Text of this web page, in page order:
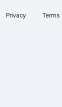
Privacy Terms